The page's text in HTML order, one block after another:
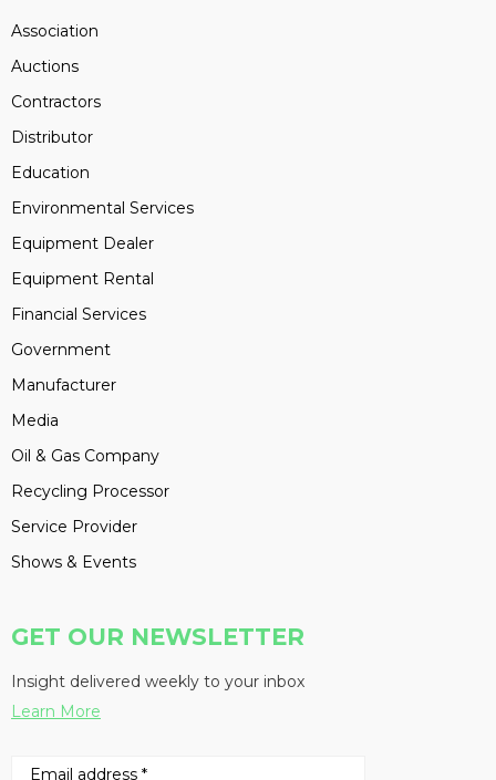
Association
Auctions
Contractors
Distributor
Education
Environmental Services
Equipment Dealer
Equipment Rental
Financial Services
Government
Manufacturer
Media
Oil & Gas Company
Recycling Processor
Service Provider
Shows & Events
GET OUR NEWSLETTER
Insight delivered weekly to your inbox
Learn More